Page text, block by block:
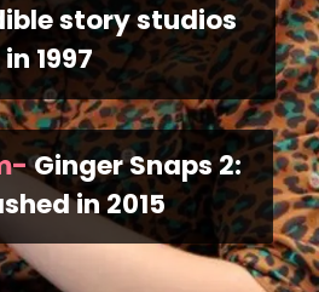
story studios
in 1997
Ginger Snaps 2:
in 2015